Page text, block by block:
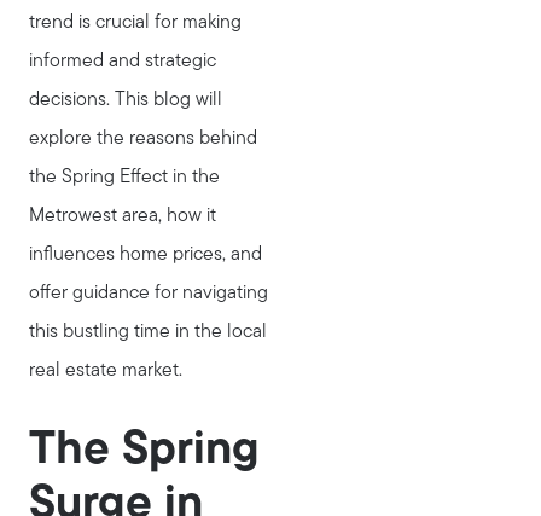
trend is crucial for making
informed and strategic
decisions. This blog will
explore the reasons behind
the Spring Effect in the
Metrowest area, how it
influences home prices, and
offer guidance for navigating
this bustling time in the local
real estate market.
The Spring
Surge in